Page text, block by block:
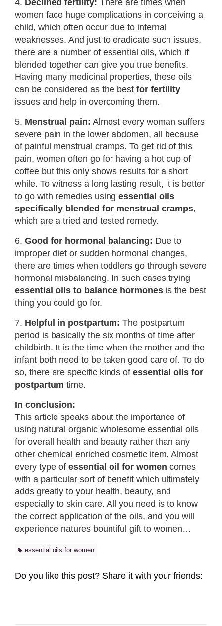
4. Declined fertility: There are times when
women face huge complications in conceiving a
child, which often occur due to internal
weaknesses. And just to eradicate such issues,
there are a number of essential oils, which if
blended together can give you true benefits.
Having many medicinal properties, these oils
can be considered as the best for fertility
issues and help in overcoming them.
5. Menstrual pain: Almost every woman suffers
severe pain in the lower abdomen, all because
of painful menstrual cramps. To get rid of this
pain, women often go for having a hot cup of
coffee but this only shows results for a short
while. To witness a long lasting result, it is better
to go with remedies using essential oils
specifically blended for menstrual cramps,
which are a tried and tested remedy.
6. Good for hormonal balancing: Due to
improper diet or sudden hormonal changes,
there are times when toddlers go through severe
hormonal misbalancing. In such cases trying
essential oils to balance hormones is the best
thing you could go for.
7. Helpful in postpartum: The postpartum
period is basically the six months of time after
childbirth. It is the time when the mother and the
infant both need to be taken good care of. To do
so, there are specific kinds of essential oils for
postpartum time.
In conclusion:
This article speaks about the importance of
using natural organic wholesome essential oils
for overall health and beauty rather than any
other chemical enriched cosmetic item. Almost
every type of essential oil for women comes
with a particular sort of benefit which ultimately
adds greatly to your health, beauty, and
especially to skin care. All you need is to know
the correct application of the oils, and you will
experience natures bountiful gift to women…
essential oils for women
Do you like this post? Share it with your friends: